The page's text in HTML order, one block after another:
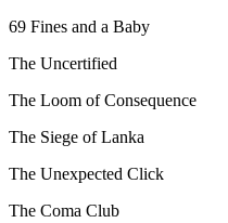
69 Fines and a Baby
The Uncertified
The Loom of Consequence
The Siege of Lanka
The Unexpected Click
The Coma Club